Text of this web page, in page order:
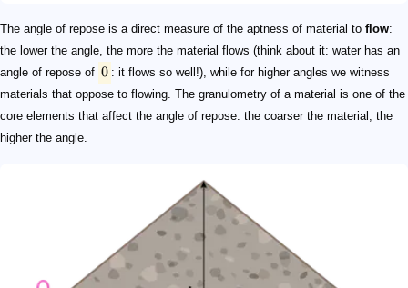
The angle of repose is a direct measure of the aptness of material to flow:
the lower the angle, the more the material flows (think about it: water has an
angle of repose of 0 : it flows so well!), while for higher angles we witness
materials that oppose to flowing. The granulometry of a material is one of the
core elements that affect the angle of repose: the coarser the material, the
higher the angle.